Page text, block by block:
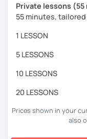
Private lessons
55 minutes,
1 LESSON
5 LESSONS
10 LESSONS
20 LESSONS
Prices shown in your
also